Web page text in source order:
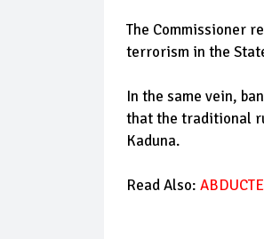
The Commissioner
terrorism in the
In the same vein,
that the traditional
Kaduna.
Read Also: